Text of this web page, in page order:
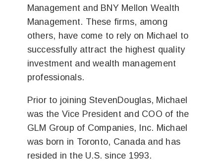
Management and BNY Mellon Wealth
Management. These firms, among
others, have come to rely on Michael to
successfully attract the highest quality
investment and wealth management
professionals.
Prior to joining StevenDouglas, Michael
was the Vice President and COO of the
GLM Group of Companies, Inc. Michael
was born in Toronto, Canada and has
resided in the U.S. since 1993.